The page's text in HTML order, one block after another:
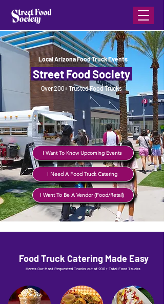
Local Arizona Food Truck Events
Street Food Society
Over 200+ Trusted Food Trucks
I Want To Know Upcoming Events
I Need A Food Truck Catering
I Want To Be A Vendor (Food/Retail)
Food Truck Catering Made Easy
Here's Our Most Requested Trucks out of 200+ Total Food Trucks